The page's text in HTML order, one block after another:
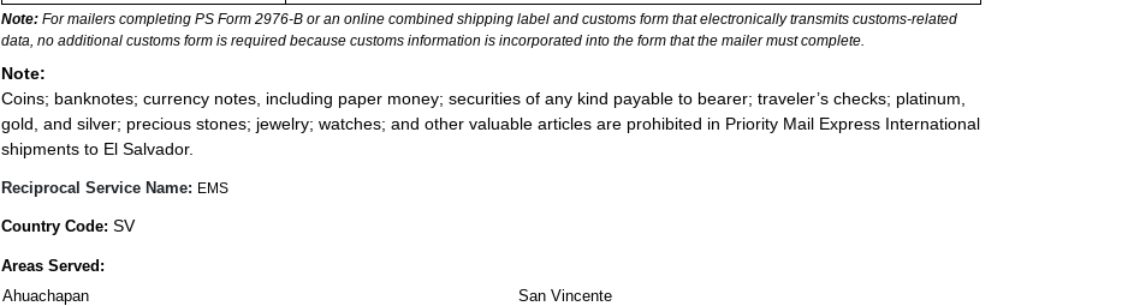
Note: For mailers completing PS Form 2976-B or an online combined shipping label and customs form that electronically transmits customs-related
data, no additional customs form is required because customs information is incorporated into the form that the mailer must complete.
Note:
Coins; banknotes; currency notes, including paper money; securities of any kind payable to bearer; traveler’s checks; platinum,
gold, and silver; precious stones; jewelry; watches; and other valuable articles are prohibited in Priority Mail Express International
shipments to El Salvador.
Reciprocal Service Name: EMS
Country Code: SV
Areas Served:
Ahuachapan
San Vincente